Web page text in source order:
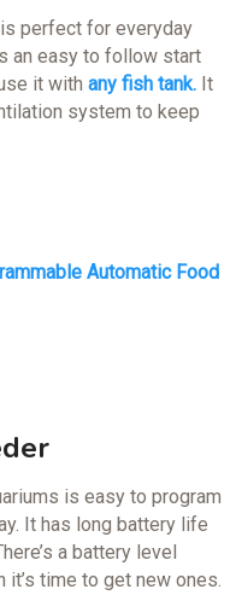
perfect for everyday
an easy to follow start
it with any fish tank.It
system to keep
Automatic Food
is easy to program
It has long battery life
a battery level
it’s time to get new ones.